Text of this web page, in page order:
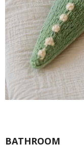
BATHROOM